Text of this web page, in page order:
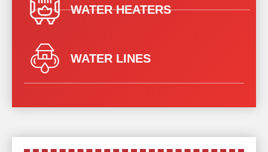
WATER HEATERS
WATER LINES